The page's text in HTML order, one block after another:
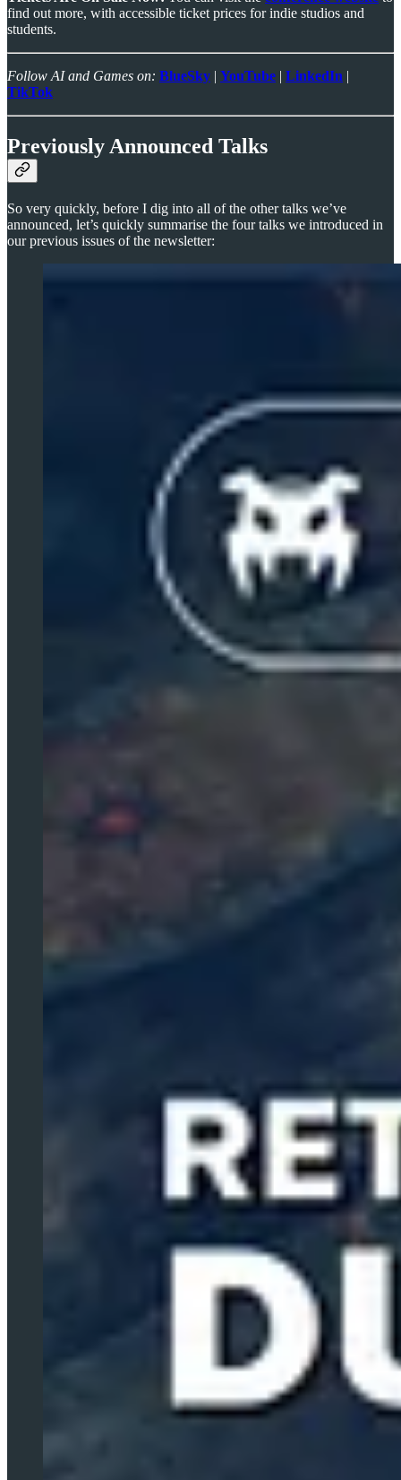
find out more, with accessible ticket prices for indie studios and
students.
Follow AI and Games on: BlueSky | YouTube | LinkedIn |
TikTok
Previously Announced Talks
So very quickly, before I dig into all of the other talks we’ve
announced, let’s quickly summarise the four talks we introduced in
our previous issues of the newsletter: